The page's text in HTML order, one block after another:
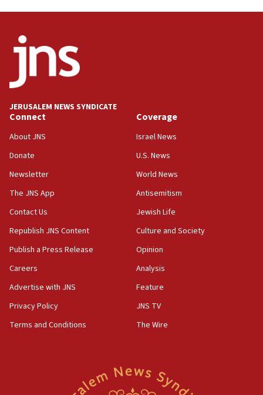
JERUSALEM NEWS SYNDICATE
Connect
About JNS
Donate
Newsletter
The JNS App
Contact Us
Republish JNS Content
Publish a Press Release
Careers
Advertise with JNS
Privacy Policy
Terms and Conditions
Coverage
Israel News
U.S. News
World News
Antisemitism
Jewish Life
Culture and Society
Opinion
Analysis
Feature
JNS TV
The Wire